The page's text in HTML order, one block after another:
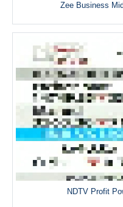
Zee Business
NDTV Profit